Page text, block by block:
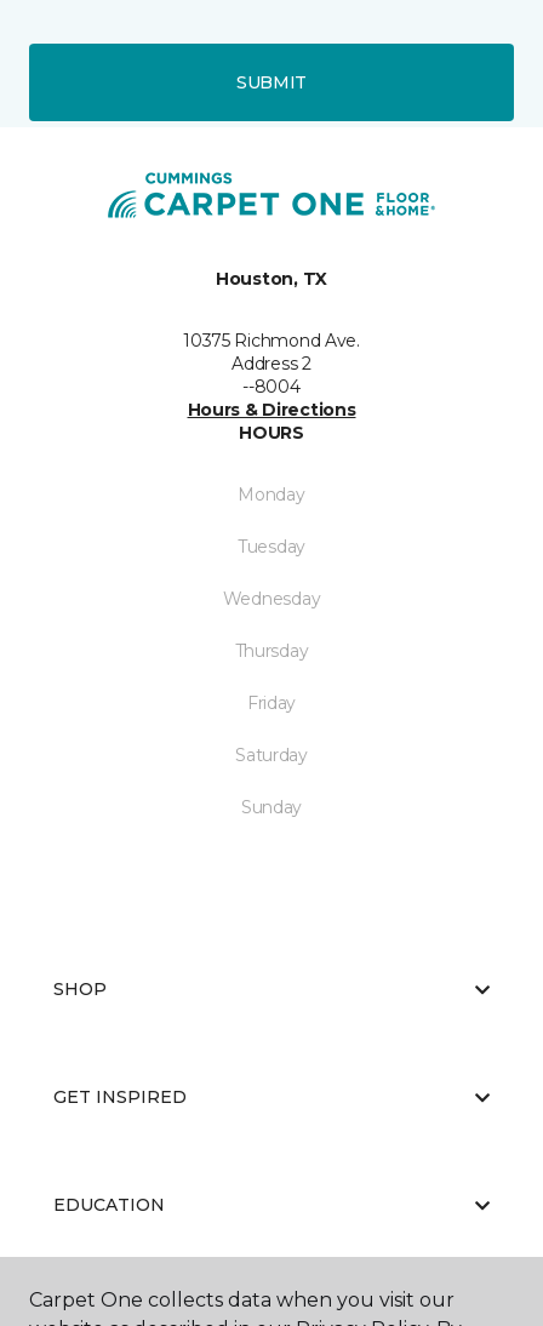
SUBMIT
Houston, TX
10375 Richmond Ave.
Address 2
--8004
Hours & Directions
HOURS
Monday
Tuesday
Wednesday
Thursday
Friday
Saturday
Sunday
SHOP
GET INSPIRED
EDUCATION
ABOUT US
Carpet One collects data when you visit our